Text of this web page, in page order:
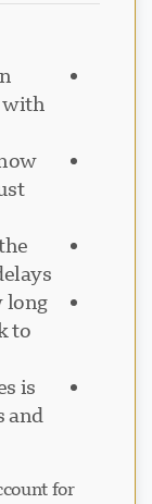
with
long
to
is
and
for